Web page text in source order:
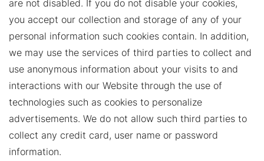
are not disabled. If you do not disable your cookies,
you accept our collection and storage of any of your
personal information such cookies contain. In addition,
we may use the services of third parties to collect and
use anonymous information about your visits to and
interactions with our Website through the use of
technologies such as cookies to personalize
advertisements. We do not allow such third parties to
collect any credit card, user name or password
information.